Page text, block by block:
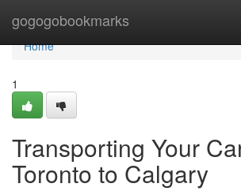
gogogobookmarks
Home
Home
1
Transporting Your
Toronto to Calgary